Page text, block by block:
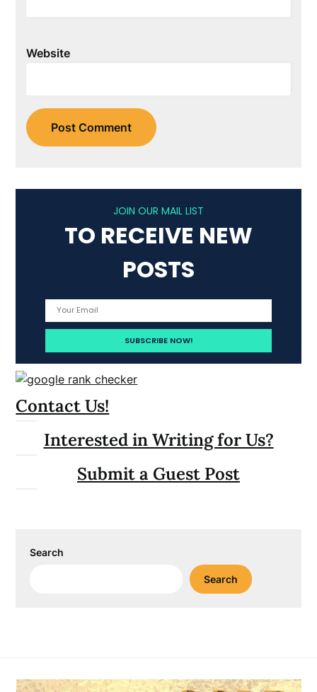
Website
JOIN OUR MAIL LIST
TO RECEIVE NEW
POSTS
Contact Us!
Interested in Writing for Us?
Submit a Guest Post
Search
Search